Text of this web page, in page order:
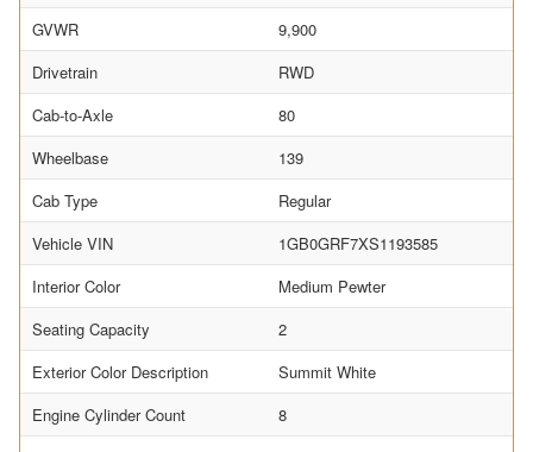
GVWR
9,900
Drivetrain
RWD
Cab-to-Axle
80
Wheelbase
139
Cab Type
Regular
Vehicle VIN
1GB0GRF7XS1193585
Interior Color
Medium Pewter
Seating Capacity
2
Exterior Color Description
Summit White
Engine Cylinder Count
8